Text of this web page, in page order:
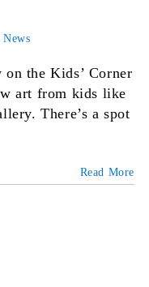
News
the Kids’ Corner
art from kids like
There’s a spot
Read More